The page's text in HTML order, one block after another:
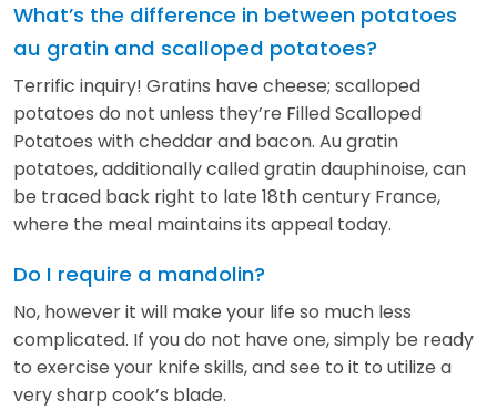
What’s the difference in between potatoes
au gratin and scalloped potatoes?
Terrific inquiry! Gratins have cheese; scalloped
potatoes do not unless they’re Filled Scalloped
Potatoes with cheddar and bacon. Au gratin
potatoes, additionally called gratin dauphinoise, can
be traced back right to late 18th century France,
where the meal maintains its appeal today.
Do I require a mandolin?
No, however it will make your life so much less
complicated. If you do not have one, simply be ready
to exercise your knife skills, and see to it to utilize a
very sharp cook’s blade.